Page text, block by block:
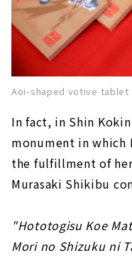
Aoi-shaped votive tablet
In fact, in Shin
monument in which
the fulfillment of
Murasaki Shikibu
"Hototogisu Koe
Mori no Shizuku ni